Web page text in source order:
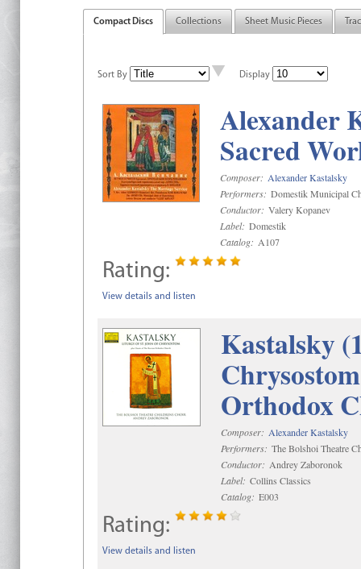
Compact Discs Collections Sheet Music Pieces
Sort By Display
Alexander
Sacred
Composer: Alexander Kastalsky
Performers: Domestik Municipal
Conductor: Valery Kopanev
Label: Domestik
Catalog: A107
Rating:
View details and listen
Kastalsky
Orthodox
Composer: Alexander Kastalsky
Performers: The Bolshoi Theatre
Conductor: Andrey Zaboronok
Label: Collins Classics
Catalog: E003
Rating:
View details and listen